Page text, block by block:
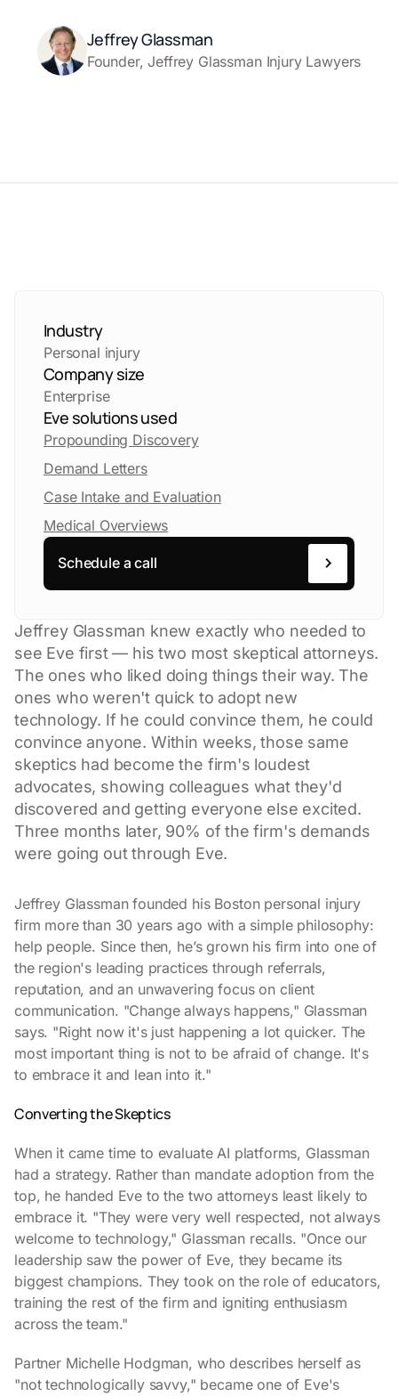
Jeffrey Glassman
Founder, Jeffrey Glassman Injury Lawyers
Industry
Personal injury
Company size
Enterprise
Eve solutions used
Propounding Discovery
Demand Letters
Case Intake and Evaluation
Medical Overviews
Schedule a call
Jeffrey Glassman knew exactly who needed to
see Eve first — his two most skeptical attorneys.
The ones who liked doing things their way. The
ones who weren't quick to adopt new
technology. If he could convince them, he could
convince anyone. Within weeks, those same
skeptics had become the firm's loudest
advocates, showing colleagues what they'd
discovered and getting everyone else excited.
Three months later, 90% of the firm's demands
were going out through Eve.
Jeffrey Glassman founded his Boston personal injury
firm more than 30 years ago with a simple philosophy:
help people. Since then, he’s grown his firm into one of
the region's leading practices through referrals,
reputation, and an unwavering focus on client
communication. "Change always happens," Glassman
says. "Right now it's just happening a lot quicker. The
most important thing is not to be afraid of change. It's
to embrace it and lean into it."
Converting the Skeptics
When it came time to evaluate AI platforms, Glassman
had a strategy. Rather than mandate adoption from the
top, he handed Eve to the two attorneys least likely to
embrace it. "They were very well respected, not always
welcome to technology," Glassman recalls. "Once our
leadership saw the power of Eve, they became its
biggest champions. They took on the role of educators,
training the rest of the firm and igniting enthusiasm
across the team."
Partner Michelle Hodgman, who describes herself as
"not technologically savvy," became one of Eve's